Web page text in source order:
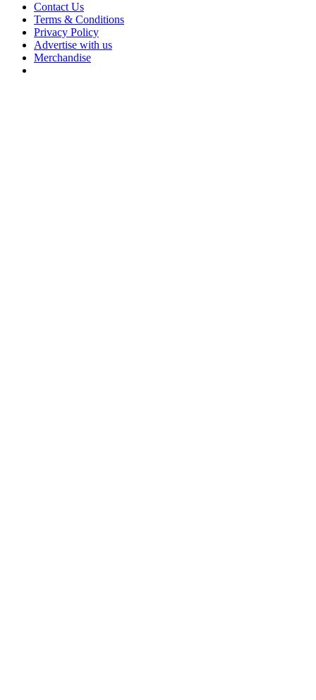
Contact Us
Terms & Conditions
Privacy Policy
Advertise with us
Merchandise